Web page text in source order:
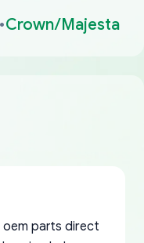
Crown/Majesta
parts direct